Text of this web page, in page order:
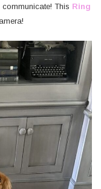
This Ring